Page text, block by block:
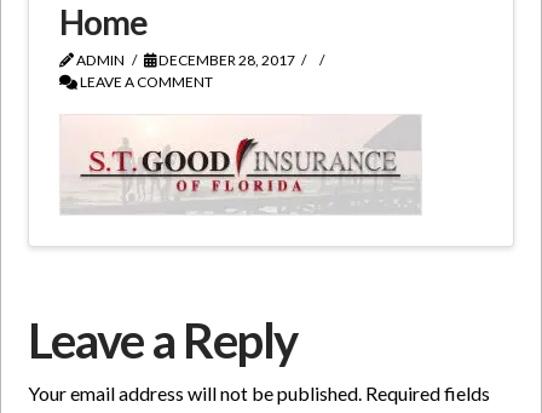
Home
ADMIN
DECEMBER 28, 2017
LEAVE A COMMENT
Leave a Reply
Your email address will not be published. Required fields